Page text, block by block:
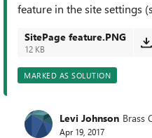
feature in the site settings
SitePage feature.PNG
12 KB
MARKED AS SOLUTION
Levi Johnson Brass
Apr 19, 2017